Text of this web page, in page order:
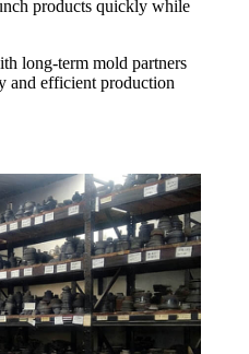
products quickly while
long-term mold partners
and efficient production